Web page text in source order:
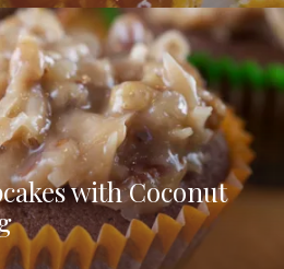
with Coconut